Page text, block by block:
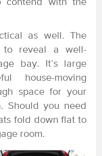
contend with the
as well. The
to reveal a well-
bay. It’s large
house-moving
space for your
Should you need
fold down flat to
room.